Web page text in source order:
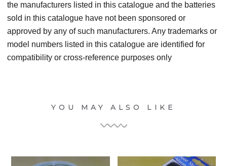
the manufacturers listed in this catalogue and the batteries
sold in this catalogue have not been sponsored or
approved by any of such manufacturers. Any trademarks or
model numbers listed in this catalogue are identified for
compatibility or cross-reference purposes only
YOU MAY ALSO LIKE